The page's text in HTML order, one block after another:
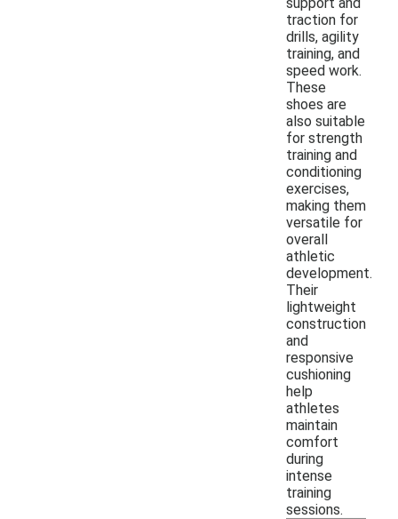
traction for
drills, agility
training, and
speed work.
These
shoes are
also suitable
for strength
training and
conditioning
exercises,
making them
versatile for
overall
athletic
development.
Their
lightweight
construction
and
responsive
cushioning
help
athletes
maintain
comfort
during
intense
training
sessions.